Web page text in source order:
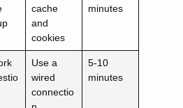
cache
and
cookies
minutes
Use a
wired
connectio
5-10
minutes